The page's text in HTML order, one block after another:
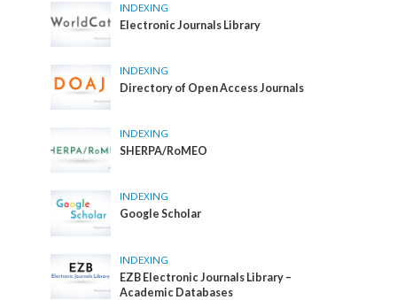
INDEXING
Electronic Journals Library
INDEXING
Directory of Open Access Journals
INDEXING
SHERPA/RoMEO
INDEXING
Google Scholar
INDEXING
EZB Electronic Journals Library –
Academic Databases